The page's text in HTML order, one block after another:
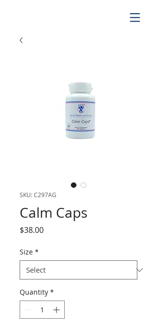
SKU: C297AG
Calm Caps
$38.00Price
Size *
Quantity *